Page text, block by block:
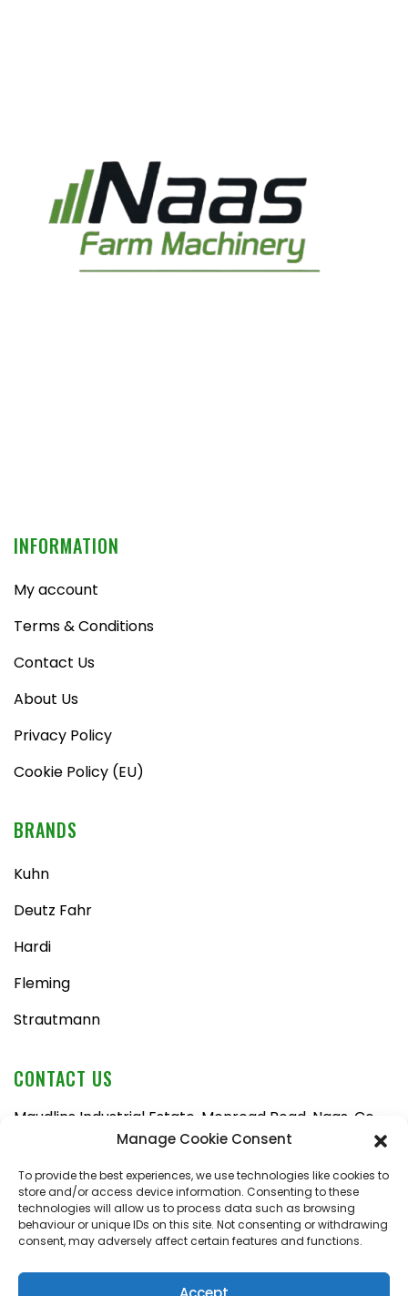
Manage Cookie Consent
To provide the best experiences, we use technologies like cookies to
store and/or access device information. Consenting to these
technologies will allow us to process data such as browsing
behaviour or unique IDs on this site. Not consenting or withdrawing
consent, may adversely affect certain features and functions.
INFORMATION
My account
Terms & Conditions
Contact Us
About Us
Privacy Policy
Cookie Policy (EU)
BRANDS
Kuhn
Deutz Fahr
Hardi
Fleming
Strautmann
CONTACT US
Maudlins Industrial Estate, Monread Road, Naas, Co.
Kildare, W91 AX6N
Tel:045 876710
Email:enquiries@naasfarmmachinery.com
Mon – Fri, 9am – 5:30pm
Saturday, 9am – 1pm
Sunday, closed